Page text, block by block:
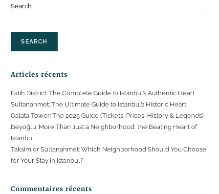
Search
SEARCH
Articles récents
Fatih District: The Complete Guide to Istanbul’s Authentic Heart
Sultanahmet: The Ultimate Guide to Istanbul’s Historic Heart
Galata Tower: The 2025 Guide (Tickets, Prices, History & Legends)
Beyoğlu: More Than Just a Neighborhood, the Beating Heart of
Istanbul
Taksim or Sultanahmet: Which Neighborhood Should You Choose
for Your Stay in Istanbul?
Commentaires récents